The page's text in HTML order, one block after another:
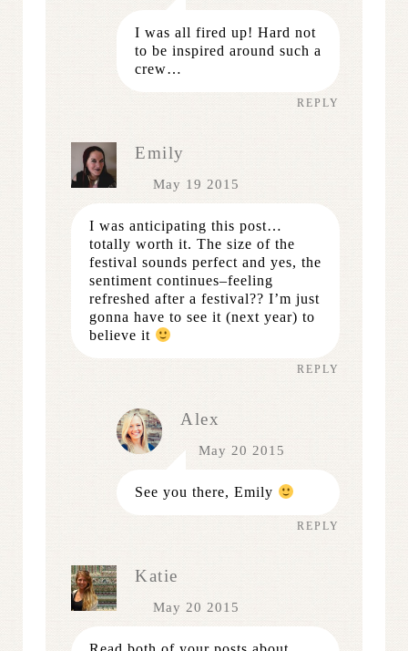
I was all fired up! Hard not
to be inspired around such a
crew…
REPLY
Emily
May 19 2015
I was anticipating this post…
totally worth it. The size of the
festival sounds perfect and yes, the
sentiment continues–feeling
refreshed after a festival?? I’m just
gonna have to see it (next year) to
believe it
REPLY
Alex
May 20 2015
See you there, Emily
REPLY
Katie
May 20 2015